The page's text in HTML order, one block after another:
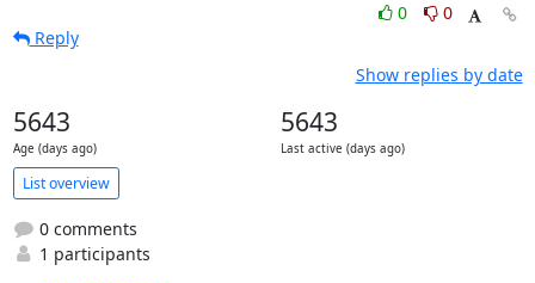
0
0
Reply
Show replies by date
5643
Age (days ago)
5643
Last active (days ago)
List overview
0 comments
1 participants